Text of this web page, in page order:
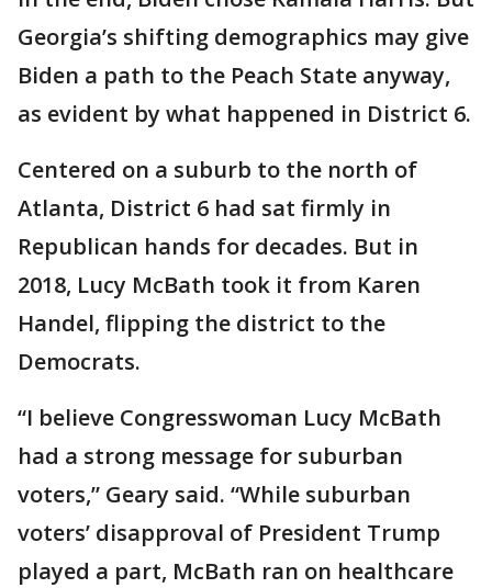
Georgia’s shifting demographics may give
Biden a path to the Peach State anyway,
as evident by what happened in District 6.
Centered on a suburb to the north of
Atlanta, District 6 had sat firmly in
Republican hands for decades. But in
2018, Lucy McBath took it from Karen
Handel, flipping the district to the
Democrats.
“I believe Congresswoman Lucy McBath
had a strong message for suburban
voters,” Geary said. “While suburban
voters’ disapproval of President Trump
played a part, McBath ran on healthcare